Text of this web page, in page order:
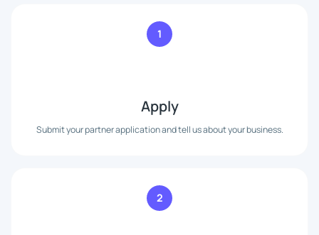
1
Apply
Submit your partner application and tell us about your business.
2